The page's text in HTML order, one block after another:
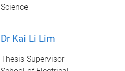
Science
Dr Kai Li Lim
Thesis Supervisor